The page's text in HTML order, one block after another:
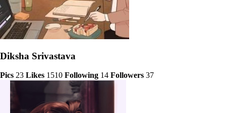
Diksha Srivastava
Pics 23 Likes 1510 Following 14 Followers 37